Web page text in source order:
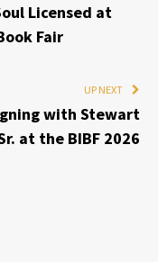
Licensed at
Fair
UP NEXT
with Stewart
at the BIBF 2026